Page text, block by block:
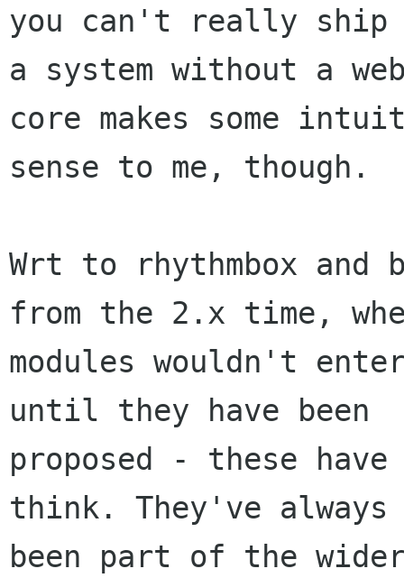
you can't really ship
a system without a
core makes some
sense to me, though.
Wrt to rhythmbox
from the 2.x time,
modules wouldn't
until they have been
proposed - these
think. They've always
been part of the wider